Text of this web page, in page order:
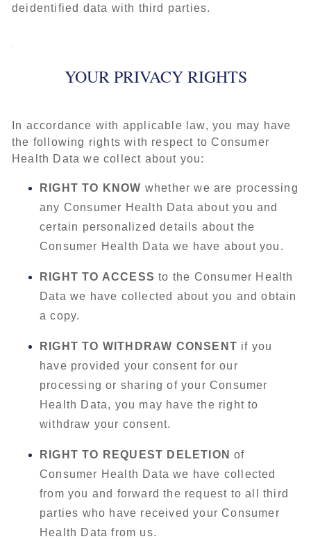
deidentified data with third parties.
YOUR PRIVACY RIGHTS
In accordance with applicable law, you may have
the following rights with respect to Consumer
Health Data we collect about you:
RIGHT TO KNOW whether we are processing
any Consumer Health Data about you and
certain personalized details about the
Consumer Health Data we have about you.
RIGHT TO ACCESS to the Consumer Health
Data we have collected about you and obtain
a copy.
RIGHT TO WITHDRAW CONSENT if you
have provided your consent for our
processing or sharing of your Consumer
Health Data, you may have the right to
withdraw your consent.
RIGHT TO REQUEST DELETION of
Consumer Health Data we have collected
from you and forward the request to all third
parties who have received your Consumer
Health Data from us.